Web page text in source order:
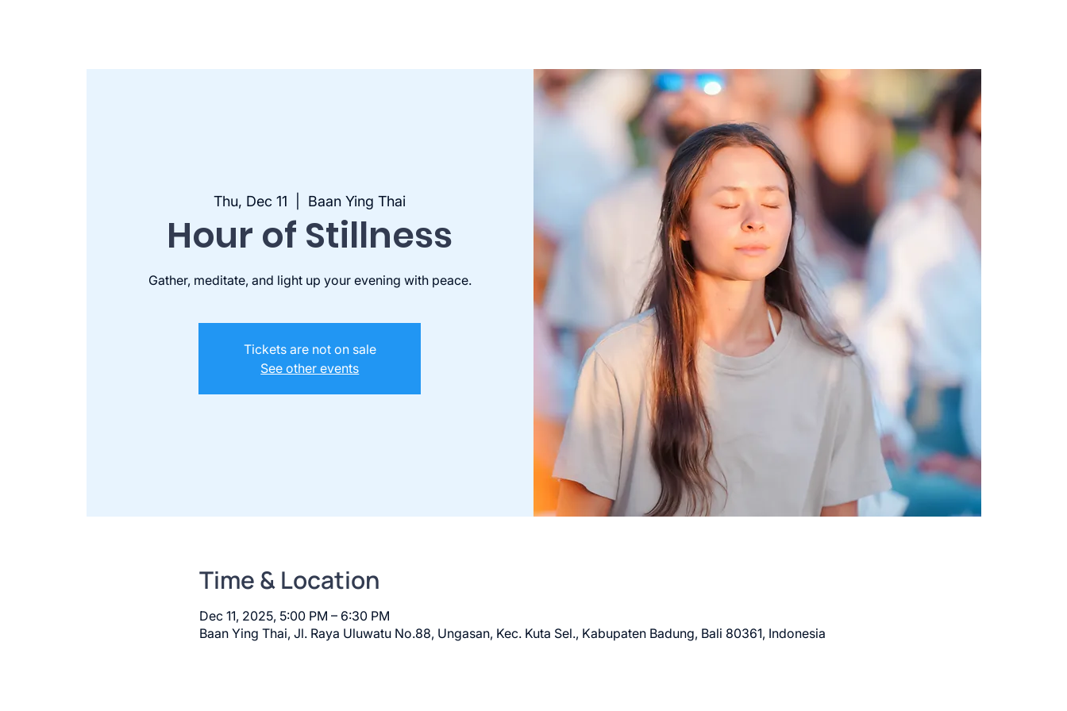
Thu, Dec 11 Baan Ying Thai
Hour of Stillness
Gather, meditate, and light up your evening with peace.
Tickets are not on sale
See other events
Time & Location
Dec 11, 2025, 5:00 PM – 6:30 PM
Baan Ying Thai, Jl. Raya Uluwatu No.88, Ungasan, Kec. Kuta Sel., Kabupaten Badung, Bali 80361, Indonesia